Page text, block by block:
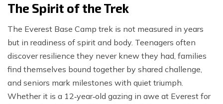
The Spirit of the Trek
The Everest Base Camp trek is not measured in years
but in readiness of spirit and body. Teenagers often
discover resilience they never knew they had, families
find themselves bound together by shared challenge,
and seniors mark milestones with quiet triumph.
Whether it is a 12‑year‑old gazing in awe at Everest for